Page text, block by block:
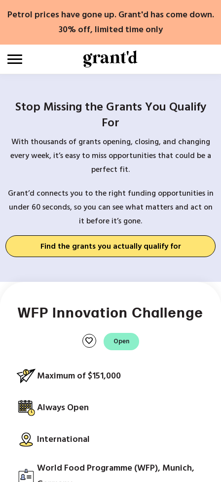
Petrol prices have gone up. Grant'd has come down.
30% off, limited time only
Stop Missing the Grants You Qualify
For
With thousands of grants opening, closing, and changing
every week, it’s easy to miss opportunities that could be a
perfect fit.
Grant’d connects you to the right funding opportunities in
under 60 seconds, so you can see what matters and act on
it before it’s gone.
Find the grants you actually qualify for
WFP Innovation Challenge
favorite Open
Maximum of $151,000
Always Open
International
World Food Programme (WFP), Munich,